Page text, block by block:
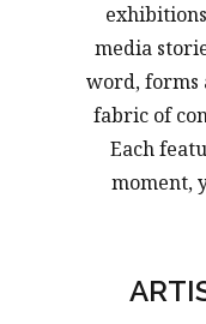
media
word, forms
fabric of
Each
moment,